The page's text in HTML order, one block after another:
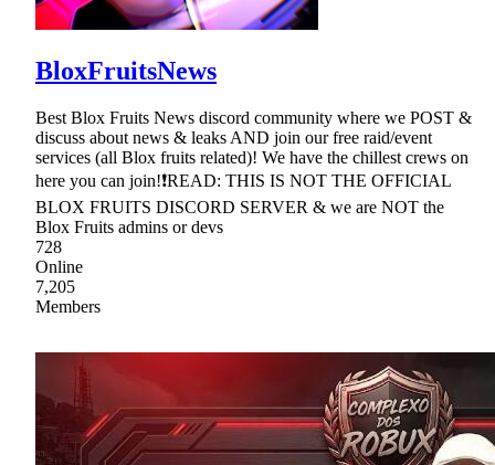
BloxFruitsNews
Best Blox Fruits News discord community where we POST &
discuss about news & leaks AND join our free raid/event
services (all Blox fruits related)! We have the chillest crews on
here you can join!❗READ: THIS IS NOT THE OFFICIAL
BLOX FRUITS DISCORD SERVER & we are NOT the
Blox Fruits admins or devs
728
Online
7,205
Members